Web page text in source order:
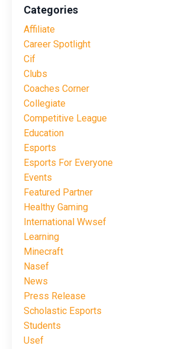
Categories
Affiliate
Career Spotlight
Cif
Clubs
Coaches Corner
Collegiate
Competitive League
Education
Esports
Esports For Everyone
Events
Featured Partner
Healthy Gaming
International Wwsef
Learning
Minecraft
Nasef
News
Press Release
Scholastic Esports
Students
Usef